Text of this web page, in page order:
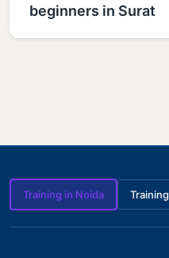
beginners in Surat
Training in Noida